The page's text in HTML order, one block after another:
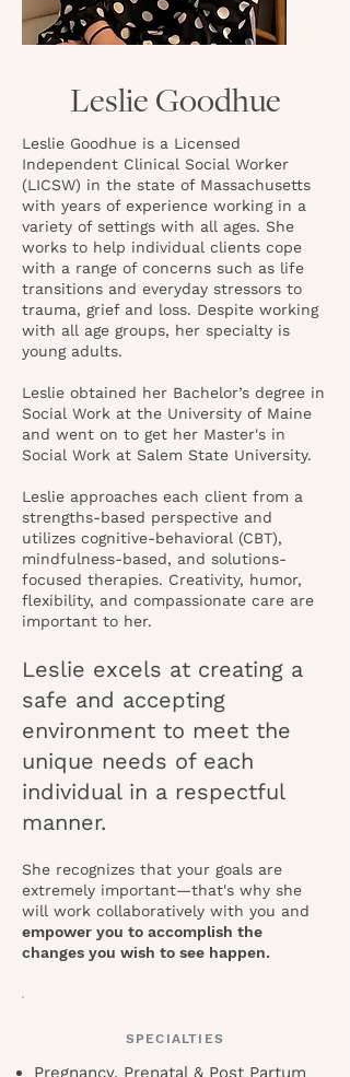
Leslie Goodhue
Leslie Goodhue is a Licensed
Independent Clinical Social Worker
(LICSW) in the state of Massachusetts
with years of experience working in a
variety of settings with all ages. She
works to help individual clients cope
with a range of concerns such as life
transitions and everyday stressors to
trauma, grief and loss. Despite working
with all age groups, her specialty is
young adults.
Leslie obtained her Bachelor’s degree in
Social Work at the University of Maine
and went on to get her Master's in
Social Work at Salem State University.
Leslie approaches each client from a
strengths-based perspective and
utilizes cognitive-behavioral (CBT),
mindfulness-based, and solutions-
focused therapies. Creativity, humor,
flexibility, and compassionate care are
important to her.
Leslie excels at creating a
safe and accepting
environment to meet the
unique needs of each
individual in a respectful
manner.
She recognizes that your goals are
extremely important—that's why she
will work collaboratively with you and
empower you to accomplish the
changes you wish to see happen.
SPECIALTIES
Pregnancy, Prenatal & Post Partum